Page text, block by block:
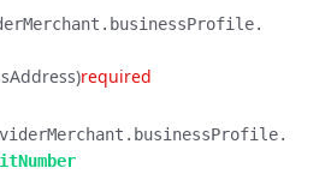
businessProfile.​
required
businessProfile.​